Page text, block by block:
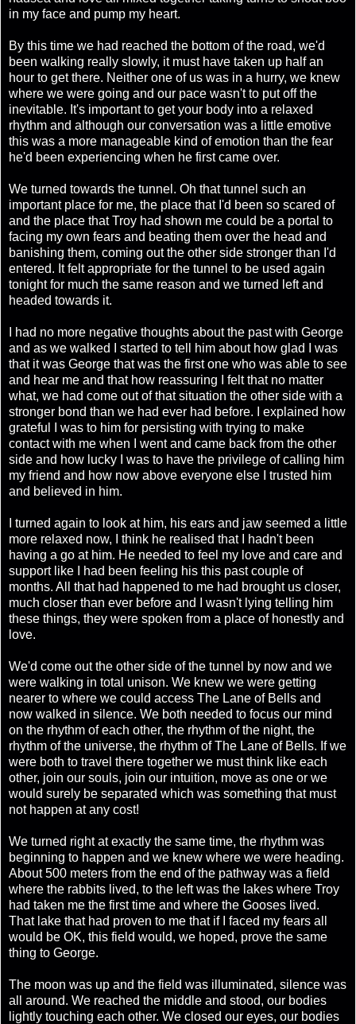
in my face and pump my heart.
By this time we had reached the bottom of the road, we'd
been walking really slowly, it must have taken up half an
hour to get there. Neither one of us was in a hurry, we knew
where we were going and our pace wasn't to put off the
inevitable. It's important to get your body into a relaxed
rhythm and although our conversation was a little emotive
this was a more manageable kind of emotion than the fear
he'd been experiencing when he first came over.
We turned towards the tunnel. Oh that tunnel such an
important place for me, the place that I'd been so scared of
and the place that Troy had shown me could be a portal to
facing my own fears and beating them over the head and
banishing them, coming out the other side stronger than I'd
entered. It felt appropriate for the tunnel to be used again
tonight for much the same reason and we turned left and
headed towards it.
I had no more negative thoughts about the past with George
and as we walked I started to tell him about how glad I was
that it was George that was the first one who was able to see
and hear me and that how reassuring I felt that no matter
what, we had come out of that situation the other side with a
stronger bond than we had ever had before. I explained how
grateful I was to him for persisting with trying to make
contact with me when I went and came back from the other
side and how lucky I was to have the privilege of calling him
my friend and how now above everyone else I trusted him
and believed in him.
I turned again to look at him, his ears and jaw seemed a little
more relaxed now, I think he realised that I hadn't been
having a go at him. He needed to feel my love and care and
support like I had been feeling his this past couple of
months. All that had happened to me had brought us closer,
much closer than ever before and I wasn't lying telling him
these things, they were spoken from a place of honestly and
love.
We'd come out the other side of the tunnel by now and we
were walking in total unison. We knew we were getting
nearer to where we could access The Lane of Bells and
now walked in silence. We both needed to focus our mind
on the rhythm of each other, the rhythm of the night, the
rhythm of the universe, the rhythm of The Lane of Bells. If we
were both to travel there together we must think like each
other, join our souls, join our intuition, move as one or we
would surely be separated which was something that must
not happen at any cost!
We turned right at exactly the same time, the rhythm was
beginning to happen and we knew where we were heading.
About 500 meters from the end of the pathway was a field
where the rabbits lived, to the left was the lakes where Troy
had taken me the first time and where the Gooses lived.
That lake that had proven to me that if I faced my fears all
would be OK, this field would, we hoped, prove the same
thing to George.
The moon was up and the field was illuminated, silence was
all around. We reached the middle and stood, our bodies
lightly touching each other. We closed our eyes, our bodies